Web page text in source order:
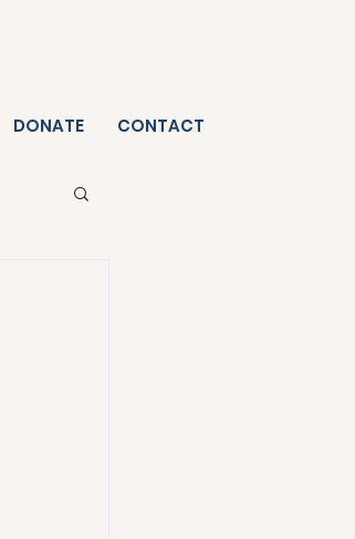
DONATE CONTACT